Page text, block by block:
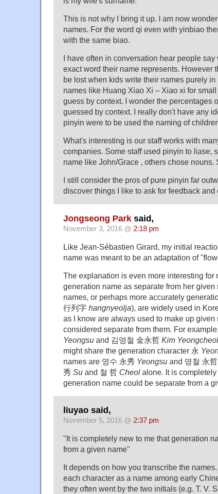
This is not why I bring it up. I am now
names. For the word qi even with yinbiao
with the same biao.
I have often in conversation hear people
exact word their name represents. However
be lost when kids write their names purely
names like Huang Xiao Xi – Xiao xi for
guess by context. I wonder the percentages
guessed by context. I really don't have any
pinyin were to be used the naming of
What's interesting is our staff works with
companies. Some staff used pinyin to liase,
name like John/Grace , others chose nouns.
I still consider the pros of pure pinyin far
discover things I like to ask for feedback and
Jongseong Park said,
November 3, 2016 @ 2:18 pm
Like Jean-Sébastien Girard, my initial
name was meant to be an adaptation of
The explanation is even more interesting for
generation name as separate from her given
names, or perhaps more accurately
行列字 hangnyeolja), are widely used in
as I know are always used to make up
considered separate from them. For
Yeongsu and 김영철 金永哲 Kim Yeongcheol
might share the generation character 永
names are 영수 永秀 Yeongsu and 영철 永
秀 Su and 철 哲 Cheol alone. It is
generation name could be separate from a
liuyao said,
November 5, 2016 @ 2:37 pm
"It is completely new to me that generation
from a given name"
It depends on how you transcribe the
each character as a name among early
they often went by the two initials (e.g. T. V.